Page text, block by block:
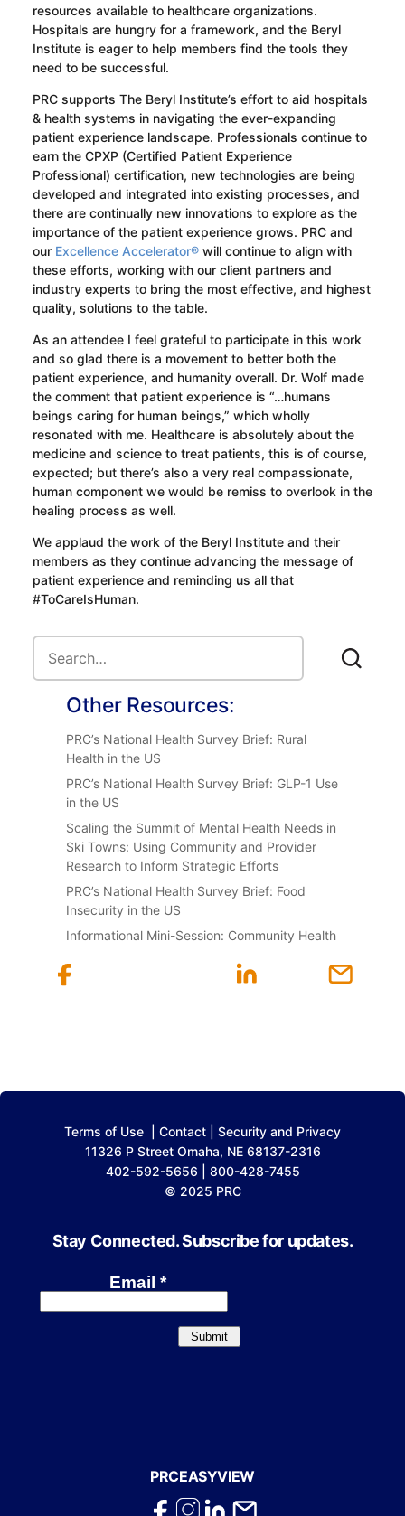
resources available to healthcare organizations.
Hospitals are hungry for a framework, and the Beryl
Institute is eager to help members find the tools they
need to be successful.
PRC supports The Beryl Institute’s effort to aid hospitals
& health systems in navigating the ever-expanding
patient experience landscape. Professionals continue to
earn the CPXP (Certified Patient Experience
Professional) certification, new technologies are being
developed and integrated into existing processes, and
there are continually new innovations to explore as the
importance of the patient experience grows. PRC and
ourExcellence Accelerator®will continue to align with
these efforts, working with our client partners and
industry experts to bring the most effective, and highest
quality, solutions to the table.
As an attendee I feel grateful to participate in this work
and so glad there is a movement to better both the
patient experience, and humanity overall. Dr. Wolf made
the comment that patient experience is “…humans
beings caring for human beings,” which wholly
resonated with me. Healthcare is absolutely about the
medicine and science to treat patients, this is of course,
expected; but there’s also a very real compassionate,
human component we would be remiss to overlook in the
healing process as well.
We applaud the work of the Beryl Institute and their
members as they continue advancing the message of
patient experience and reminding us all that
#ToCareIsHuman.
Other Resources:
PRC’s National Health Survey Brief: Rural
Health in the US
PRC’s National Health Survey Brief: GLP-1 Use
in the US
Scaling the Summit of Mental Health Needs in
Ski Towns: Using Community and Provider
Research to Inform Strategic Efforts
PRC’s National Health Survey Brief: Food
Insecurity in the US
Informational Mini-Session: Community Health
Terms of Use Contact
Security and Privacy
11326 P Street Omaha, NE 68137-2316
402-592-5656 | 800-428-7455
© 2025 PRC
Stay Connected. Subscribe for updates.
PRCEASYVIEW